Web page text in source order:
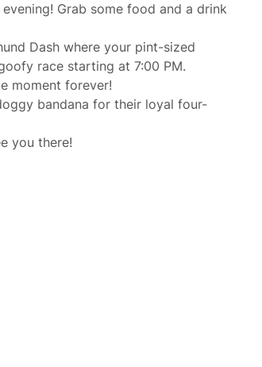
Grab some food and a drink
Dash where your pint-sized
race starting at 7:00 PM.
moment forever!
bandana for their loyal four-
you there!